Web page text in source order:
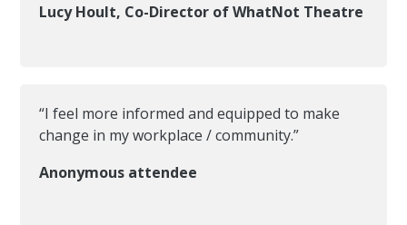
Lucy Hoult, Co-Director of WhatNot Theatre
“I feel more informed and equipped to make
change in my workplace / community.”
Anonymous attendee